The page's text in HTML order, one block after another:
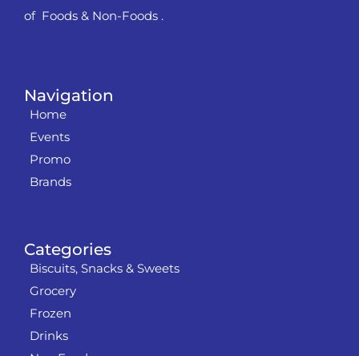
Categories
Biscuits, Snacks & Sweets
Grocery
Frozen
Drinks
Navigation
Home
Events
Promo
Brands
of Foods & Non-Foods .